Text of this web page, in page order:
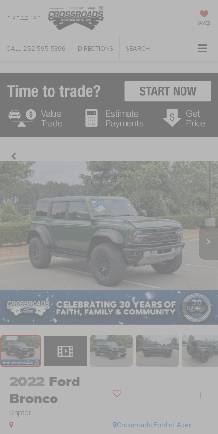
SAVED
CALL 252-595-5396 DIRECTIONS SEARCH
1 / 44
2022 Ford
Bronco
Raptor
Crossroads Ford of Apex